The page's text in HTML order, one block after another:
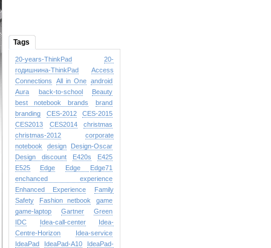
Tags
20-years-ThinkPad
20-
годишнина-ThinkPad
Access
Connections
All in One android
Aura
back-to-school
Beauty
best notebook brands
brand
branding
CES-2012
CES-2015
CES2013
CES2014
christmas
christmas-2012
corporate
notebook
design
Design-Oscar
Design
discount E420s
E425
E525
Edge Edge
Edge71
enchanced experience
Enhanced Experience
Family
Safety
Fashion netbook
game
game-laptop
Gartner
Green
IDC
Idea-call-center
Idea-
Centre-Horizon
Idea-service
IdeaPad
IdeaPad-A10
IdeaPad-